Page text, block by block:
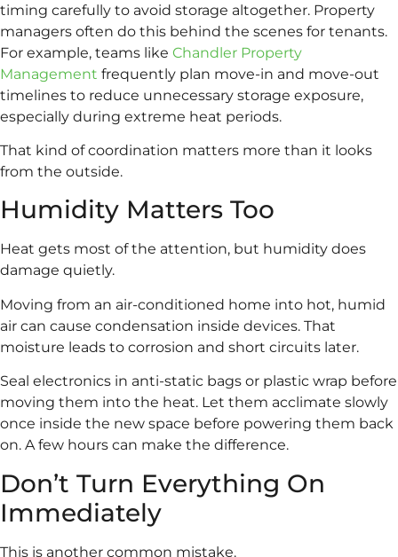
timing carefully to avoid storage altogether. Property
managers often do this behind the scenes for tenants.
For example, teams like Chandler Property
Management frequently plan move-in and move-out
timelines to reduce unnecessary storage exposure,
especially during extreme heat periods.
That kind of coordination matters more than it looks
from the outside.
Humidity Matters Too
Heat gets most of the attention, but humidity does
damage quietly.
Moving from an air-conditioned home into hot, humid
air can cause condensation inside devices. That
moisture leads to corrosion and short circuits later.
Seal electronics in anti-static bags or plastic wrap before
moving them into the heat. Let them acclimate slowly
once inside the new space before powering them back
on. A few hours can make the difference.
Don’t Turn Everything On
Immediately
This is another common mistake.